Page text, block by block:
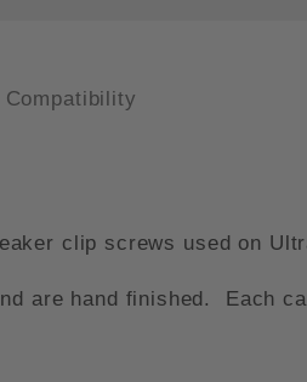
Compatibility
clip screws used on
are hand finished. Each